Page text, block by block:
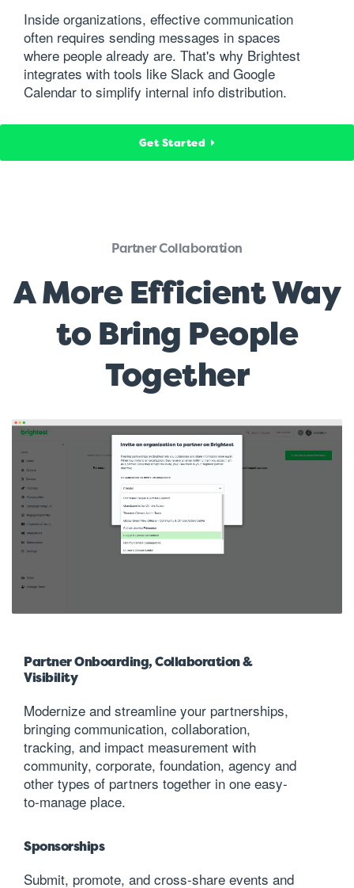
Inside organizations, effective communication
often requires sending messages in spaces
where people already are. That's why Brightest
integrates with tools like Slack and Google
Calendar to simplify internal info distribution.
Get Started
Partner Collaboration
A More Efficient Way
to Bring People
Together
Partner Onboarding, Collaboration &
Visibility
Modernize and streamline your partnerships,
bringing communication, collaboration,
tracking, and impact measurement with
community, corporate, foundation, agency and
other types of partners together in one easy-
to-manage place.
Sponsorships
Submit, promote, and cross-share events and